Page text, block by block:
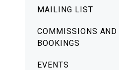
MAILING LIST
COMMISSIONS AND
BOOKINGS
EVENTS